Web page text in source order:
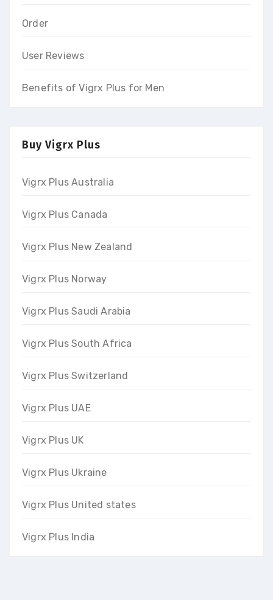
Order
User Reviews
Benefits of Vigrx Plus for Men
Buy Vigrx Plus
Vigrx Plus Australia
Vigrx Plus Canada
Vigrx Plus New Zealand
Vigrx Plus Norway
Vigrx Plus Saudi Arabia
Vigrx Plus South Africa
Vigrx Plus Switzerland
Vigrx Plus UAE
Vigrx Plus UK
Vigrx Plus Ukraine
Vigrx Plus United states
Vigrx Plus India